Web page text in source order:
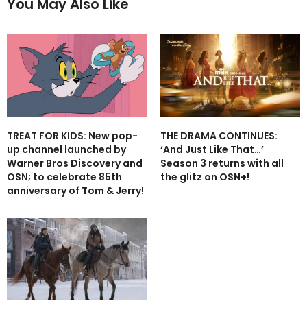
You May Also Like
TREAT FOR KIDS: New pop-
up channel launched by
Warner Bros Discovery and
OSN; to celebrate 85th
anniversary of Tom & Jerry!
THE DRAMA CONTINUES:
‘And Just Like That…’
Season 3 returns with all
the glitz on OSN+!